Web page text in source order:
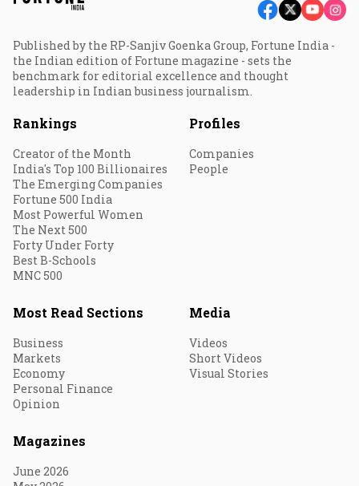
Published by the RP-Sanjiv Goenka Group, Fortune India -
the Indian edition of Fortune magazine - sets the
benchmark for editorial excellence and thought
leadership in Indian business journalism.
Rankings
Creator of the Month
India's Top 100 Billionaires
The Emerging Companies
Fortune 500 India
Most Powerful Women
The Next 500
Forty Under Forty
Best B-Schools
MNC 500
Profiles
Companies
People
Most Read Sections
Business
Markets
Economy
Personal Finance
Opinion
Media
Videos
Short Videos
Visual Stories
Magazines
June 2026